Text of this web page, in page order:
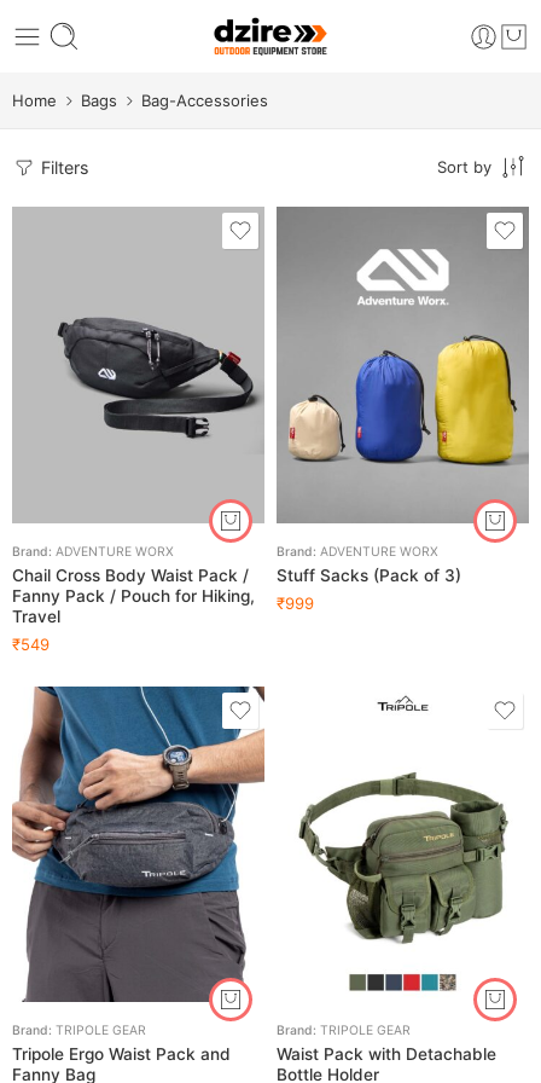
Home Bags Bag-Accessories
Filters Sort by
Brand: ADVENTURE WORX
Chail Cross Body Waist Pack /
Fanny Pack / Pouch for Hiking,
Travel
₹549
Brand: ADVENTURE WORX
Stuff Sacks (Pack of 3)
₹999
Brand: TRIPOLE GEAR
Tripole Ergo Waist Pack and
Fanny Bag
Brand: TRIPOLE GEAR
Waist Pack with Detachable
Bottle Holder